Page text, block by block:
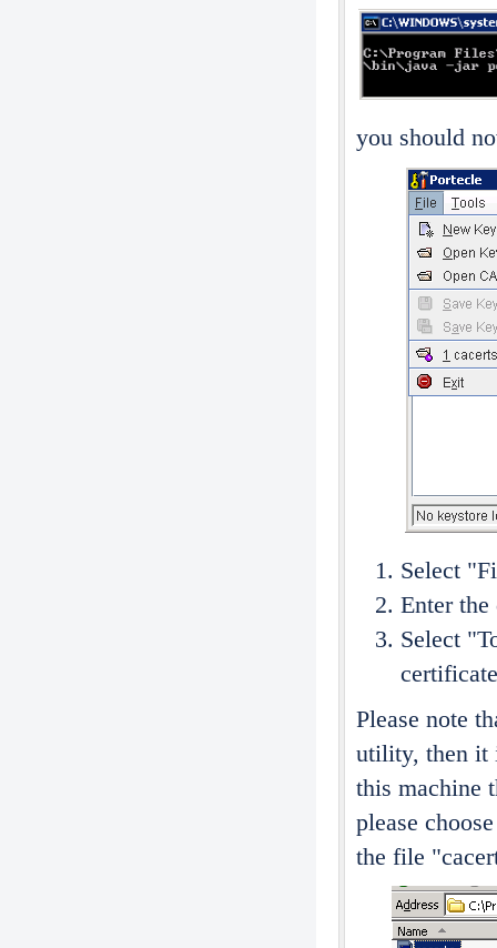
you should
Select
Enter
Select
certificate
Please note
utility, then it
this machine
please
the file